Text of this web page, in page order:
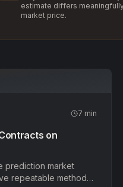
estimate differs
market price.
7 min
on
prediction market
repeatable methods